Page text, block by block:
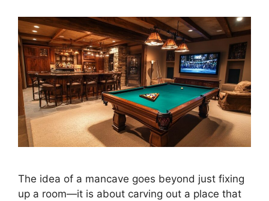
The idea of a mancave goes beyond just fixing
up a room—it is about carving out a place that